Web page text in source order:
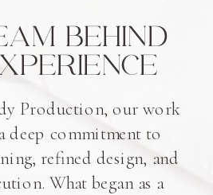
BEHIND
Production, our work
deep commitment to
refined design, and
What began as a